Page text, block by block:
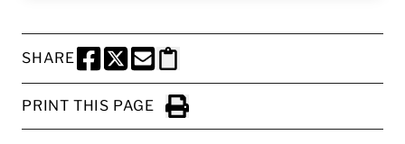
SHARE
SHARE THIS PAGE TO FACEBOOK
SHARE THIS PAGE TO X
SHARE THIS PAGE VIA EMAIL
Copy this page to clipboard
PRINT THIS PAGE
Click to Print